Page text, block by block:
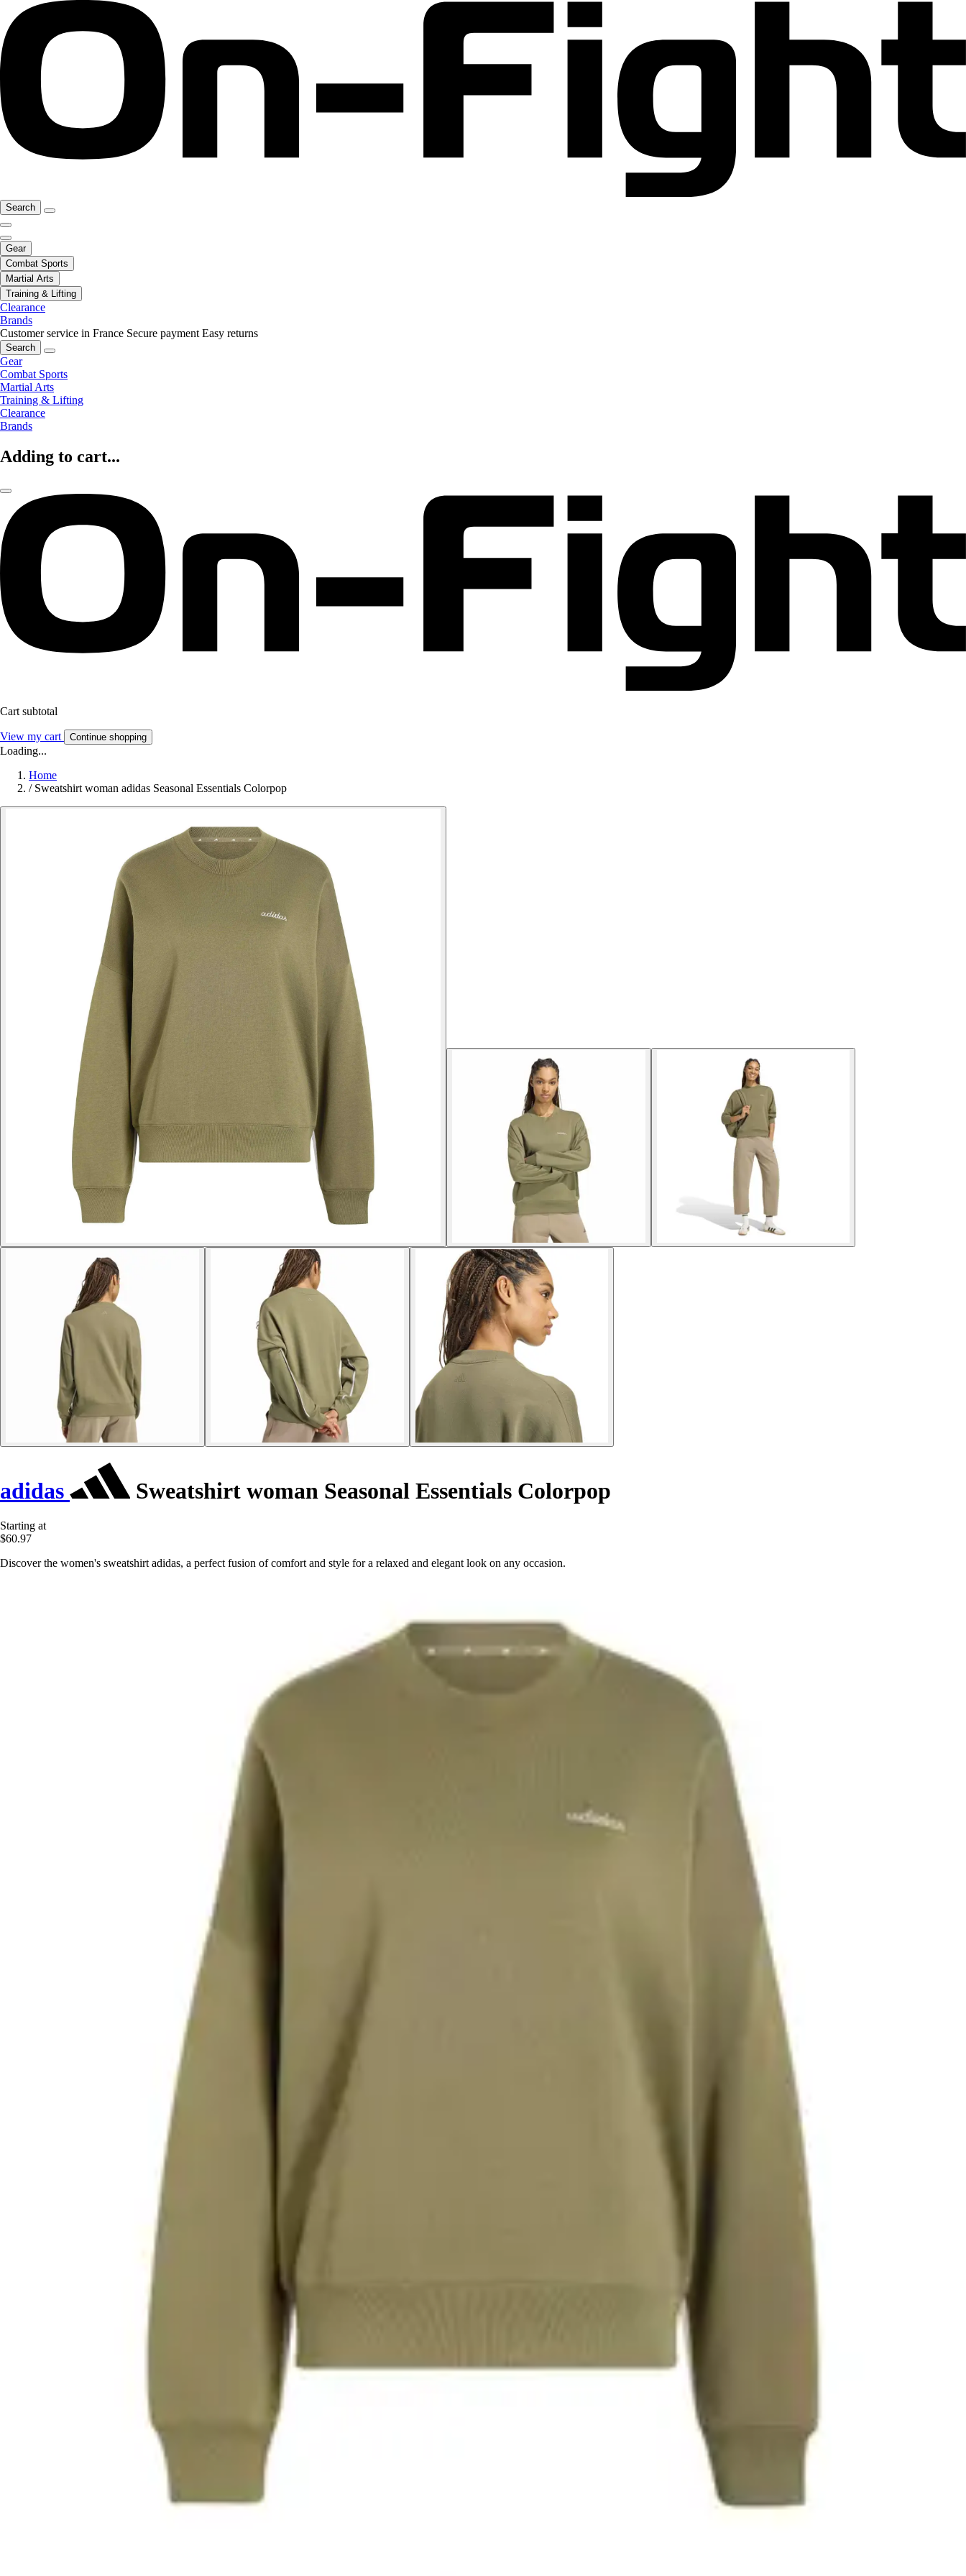
Search
Gear
Combat Sports
Martial Arts
Training & Lifting
Clearance
Brands
Customer service in France Secure payment Easy returns
Search
Gear
Combat Sports
Martial Arts
Training & Lifting
Clearance
Brands
Adding to cart...
Cart subtotal
View my cart Continue shopping
Loading...
Home
/ Sweatshirt woman adidas Seasonal Essentials Colorpop
adidas Sweatshirt woman Seasonal Essentials Colorpop
Starting at
$60.97
Discover the women's sweatshirt adidas, a perfect fusion of comfort and style for a relaxed and elegant look on any occasion.